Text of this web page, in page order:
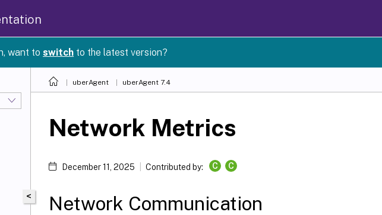
want toswitch to the latest version?
uberAgent uberAgent 7.4
<
Network Metrics
December 11, 2025 Contributed by: C C
Network Communication